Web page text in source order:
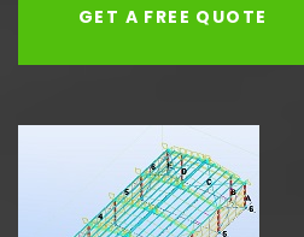
GET A FREE QUOTE